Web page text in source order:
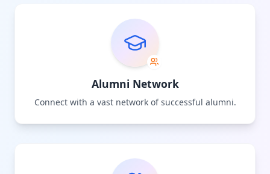
Alumni Network
Connect with a vast network of successful alumni.